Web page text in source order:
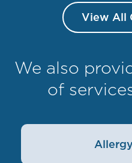
View All
We also
of